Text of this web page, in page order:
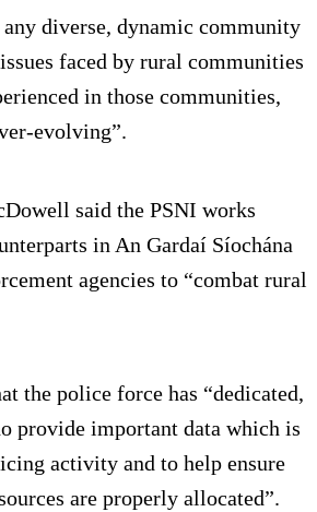
diverse, dynamic community
faced by rural communities
in those communities,
evolving”.
said the PSNI works
in An Gardaí Síochána
agencies to “combat rural
the police force has “dedicated,
provide important data which is
activity and to help ensure
are properly allocated”.